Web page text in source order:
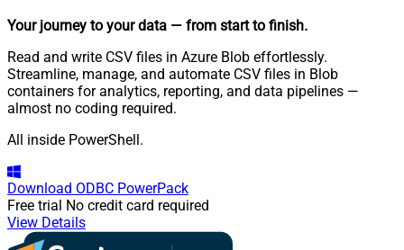
Your journey to your data — from start to finish.
Read and write CSV files in Azure Blob effortlessly.
Streamline, manage, and automate CSV files in Blob
containers for analytics, reporting, and data pipelines —
almost no coding required.
All inside PowerShell.
Download ODBC PowerPack
Free trial No credit card required
View Details